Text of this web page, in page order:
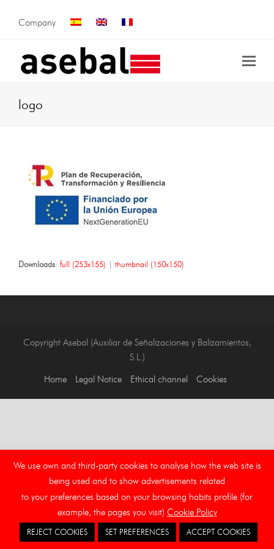
Company
logo
Downloads: full (253x155) | thumbnail (150x150)
Copyright Asebal (Auxiliar de Señalizaciones y Balizamientos,
S.L.)
Home
Legal Notice Ethical channel Cookies
We use own and third-party cookies to analyse how the web site is
being used and to show advertisements related
to your preferences based on your browsing habits profile (for
example, the pages you visit) Cookie Policy
REJECT COOKIES SET PREFERENCES ACCEPT COOKIES